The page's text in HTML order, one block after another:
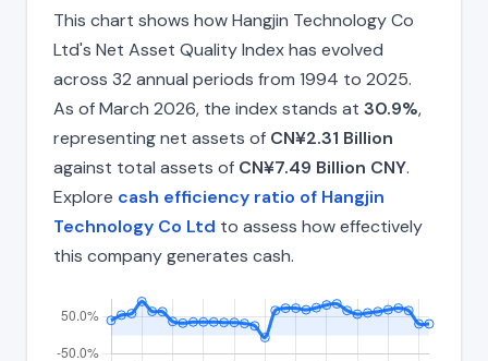
This chart shows how Hangjin Technology Co
Ltd's Net Asset Quality Index has evolved
across 32 annual periods from 1994 to 2025.
As of March 2026, the index stands at 30.9%,
representing net assets of CN¥2.31 Billion
against total assets of CN¥7.49 Billion CNY.
Explore cash efficiency ratio of Hangjin
Technology Co Ltd to assess how effectively
this company generates cash.